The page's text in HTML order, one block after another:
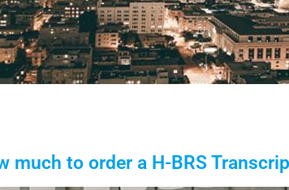
much to order a H-BRS